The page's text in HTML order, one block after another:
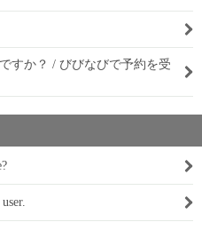
すか？ / びびなびで予約を受